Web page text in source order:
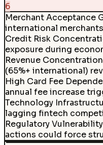
6
Merchant Acceptance
international
Credit Risk
exposure during
Revenue Concentration
(65%+ international)
High Card Fee
annual fee increase
Technology
lagging fintech
Regulatory Vulnerability
actions could force